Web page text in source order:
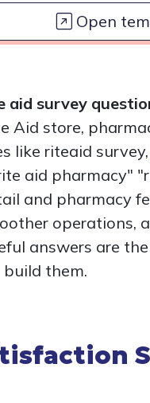
Open
aid survey
Aid store,
like riteaid survey,
aid pharmacy"
and pharmacy
operations,
answers are
build them.